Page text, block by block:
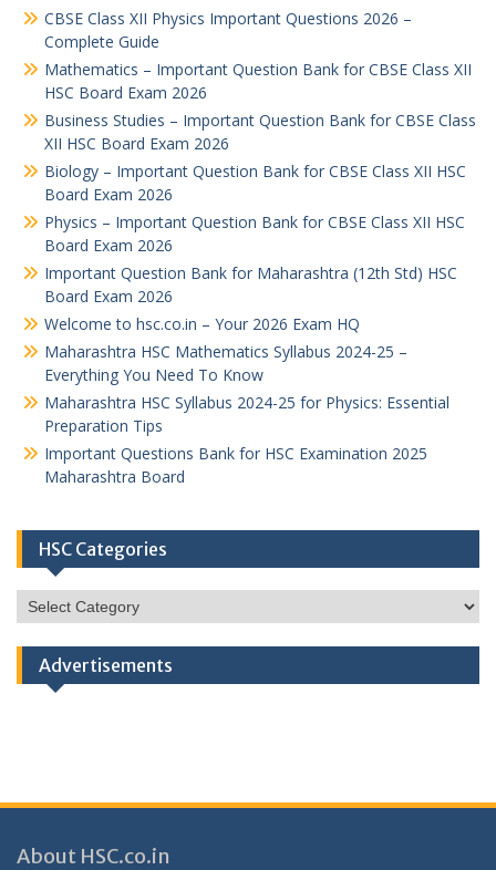
CBSE Class XII Physics Important Questions 2026 –
Complete Guide
Mathematics – Important Question Bank for CBSE Class XII
HSC Board Exam 2026
Business Studies – Important Question Bank for CBSE Class
XII HSC Board Exam 2026
Biology – Important Question Bank for CBSE Class XII HSC
Board Exam 2026
Physics – Important Question Bank for CBSE Class XII HSC
Board Exam 2026
Important Question Bank for Maharashtra (12th Std) HSC
Board Exam 2026
Welcome to hsc.co.in – Your 2026 Exam HQ
Maharashtra HSC Mathematics Syllabus 2024-25 –
Everything You Need To Know
Maharashtra HSC Syllabus 2024-25 for Physics: Essential
Preparation Tips
Important Questions Bank for HSC Examination 2025
Maharashtra Board
HSC Categories
HSC
Categories
Advertisements
About HSC.co.in